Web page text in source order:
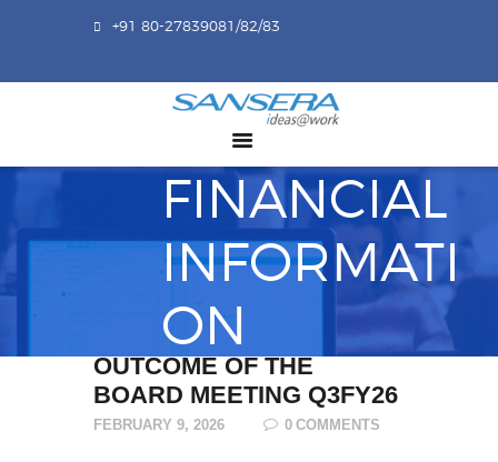
+91 80-27839081/82/83
FINANCIAL
INFORMATI
ON
ABOUT US
COMPETENCY
PRODUCTS
INFRASTRUCTURE
SUSTAINABILITY
INVESTORS
CONTACT US
OUTCOME OF THE
BOARD MEETING Q3FY26
FEBRUARY 9, 2026 0 COMMENTS